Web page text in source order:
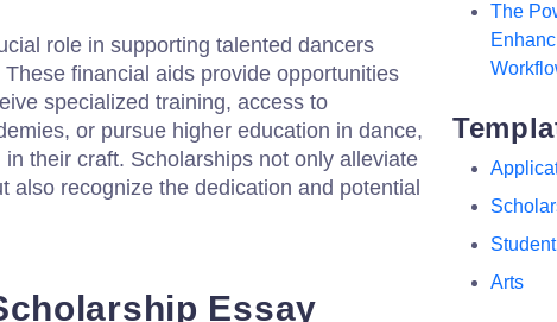
role in supporting talented dancers
financial aids provide opportunities
specialized training, access to
or pursue higher education in dance,
their craft. Scholarships not only alleviate
also recognize the dedication and potential
Essay
The
Student
Arts